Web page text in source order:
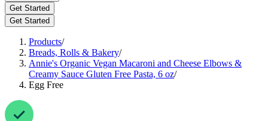
Get Started
Get Started
Products/
Breads, Rolls & Bakery/
Annie's Organic Vegan Macaroni and Cheese Elbows &
Creamy Sauce Gluten Free Pasta, 6 oz/
Egg Free